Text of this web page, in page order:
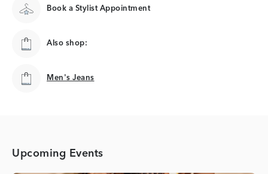
Book a Stylist Appointment
Also shop:
Men's Jeans
Men's Jeans
Upcoming Events